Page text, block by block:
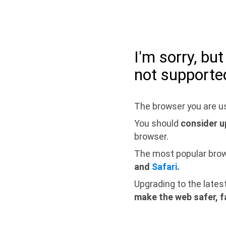
I'm sorry,
not
The browser you are
You should consider
browser.
The most popular
and Safari.
Upgrading to the
make the web safer,